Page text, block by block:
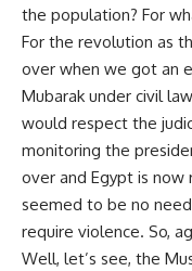
the population? For
For the revolution as
over when we got an
Mubarak under civil
would respect the
monitoring the
over and Egypt is
seemed to be no
require violence. So,
Well, let’s see, the